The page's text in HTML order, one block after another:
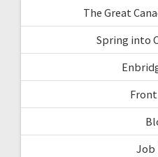
The Great
Spring into
Front
Job